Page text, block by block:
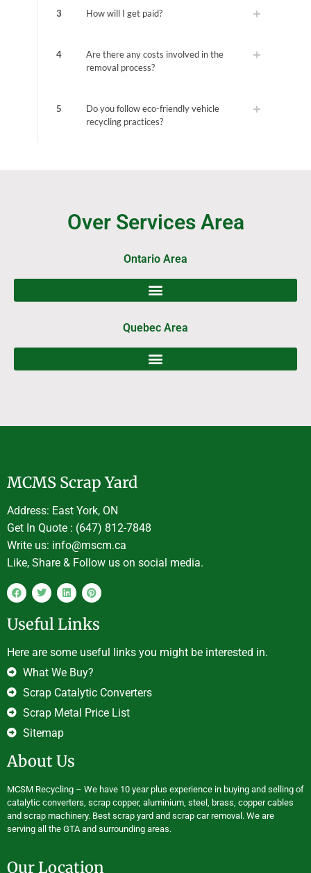
3 How will I get paid?
4
Are there any costs involved in the
removal process?
5
Do you follow eco-friendly vehicle
recycling practices?
Over Services Area
Ontario Area
Quebec Area
MCMS Scrap Yard
Address: East York, ON
Get In Quote : (647) 812-7848
Write us: info@mscm.ca
Like, Share & Follow us on social media.
Useful Links
Here are some useful links you might be interested in.
What We Buy?
Scrap Catalytic Converters
Scrap Metal Price List
Sitemap
About Us
MCSM Recycling – We have 10 year plus experience in buying and selling of
catalytic converters, scrap copper, aluminium, steel, brass, copper cables
and scrap machinery. Best scrap yard and scrap car removal. We are
serving all the GTA and surrounding areas.
Our Location